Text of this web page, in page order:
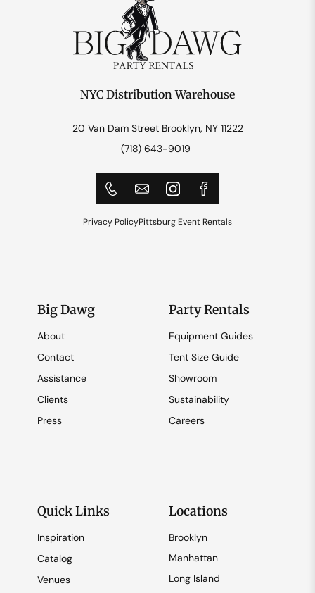
NYC Distribution Warehouse
20 Van Dam Street Brooklyn, NY 11222
(718) 643-9019
Privacy PolicyPittsburg Event Rentals
Big Dawg
About
Contact
Assistance
Clients
Press
Party Rentals
Equipment Guides
Tent Size Guide
Showroom
Sustainability
Careers
Quick Links
Inspiration
Catalog
Venues
Locations
Brooklyn
Manhattan
Long Island